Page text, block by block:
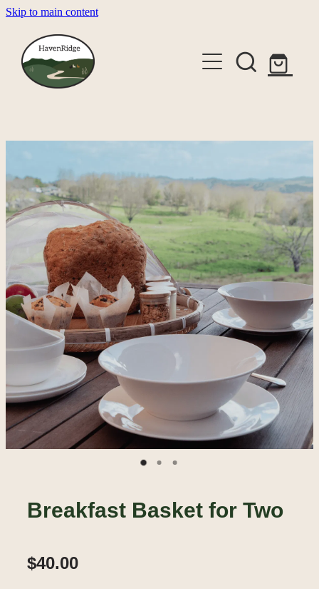
Skip to main content
Cabins
Alpaca Experiences
Contact
Breakfast Basket for Two
$40.00